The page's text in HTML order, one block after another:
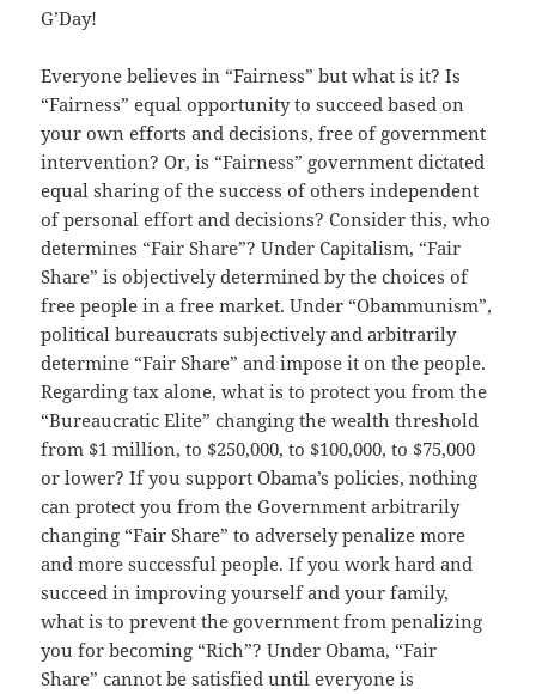
G’Day!
Everyone believes in “Fairness” but what is it? Is
“Fairness” equal opportunity to succeed based on
your own efforts and decisions, free of government
intervention? Or, is “Fairness” government dictated
equal sharing of the success of others independent
of personal effort and decisions? Consider this, who
determines “Fair Share”? Under Capitalism, “Fair
Share” is objectively determined by the choices of
free people in a free market. Under “Obammunism”,
political bureaucrats subjectively and arbitrarily
determine “Fair Share” and impose it on the people.
Regarding tax alone, what is to protect you from the
“Bureaucratic Elite” changing the wealth threshold
from $1 million, to $250,000, to $100,000, to $75,000
or lower? If you support Obama’s policies, nothing
can protect you from the Government arbitrarily
changing “Fair Share” to adversely penalize more
and more successful people. If you work hard and
succeed in improving yourself and your family,
what is to prevent the government from penalizing
you for becoming “Rich”? Under Obama, “Fair
Share” cannot be satisfied until everyone is